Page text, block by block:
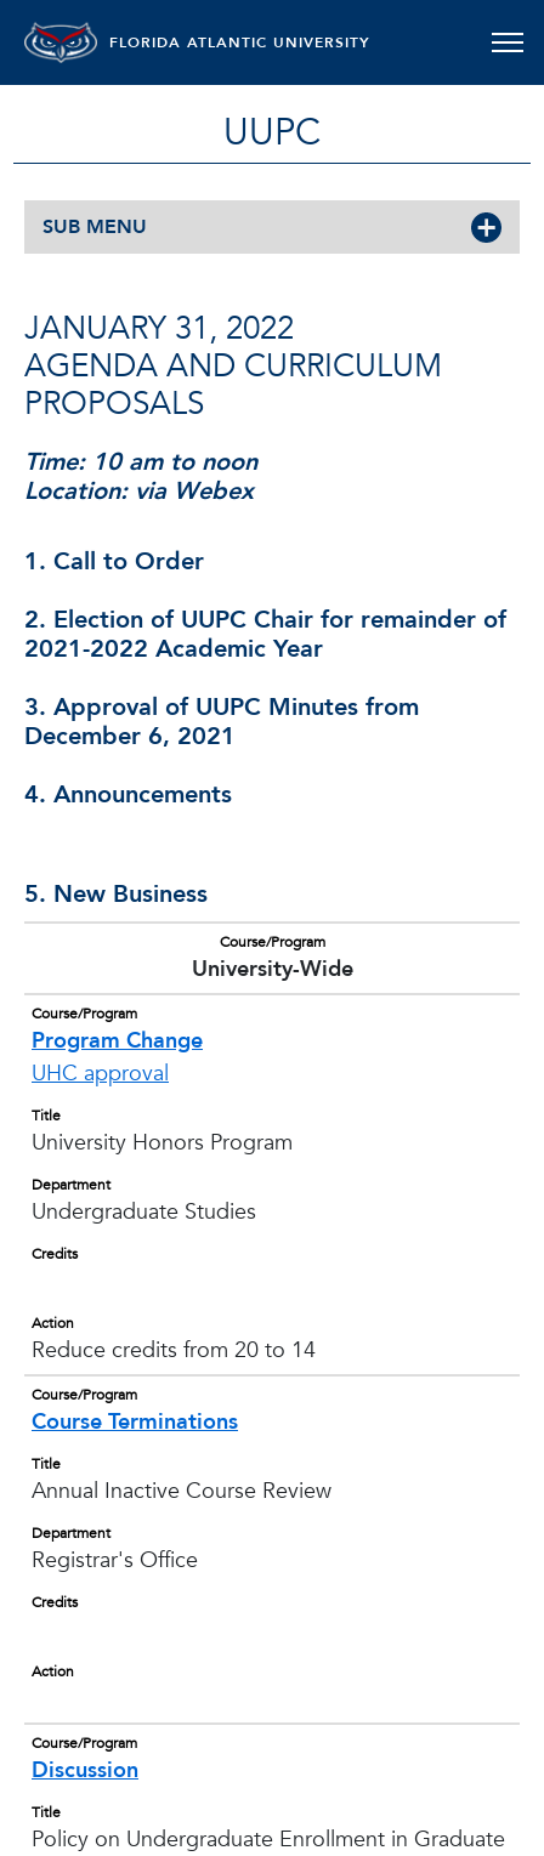
FLORIDA ATLANTIC UNIVERSITY
UUPC
SUB MENU
JANUARY 31, 2022
AGENDA AND CURRICULUM
PROPOSALS
Time: 10 am to noon
Location: via Webex
1. Call to Order
2. Election of UUPC Chair for remainder of
2021-2022 Academic Year
3. Approval of UUPC Minutes from
December 6, 2021
4. Announcements
5. New Business
Course/Program
University-Wide
Course/Program
Program Change
UHC approval
Title
University Honors Program
Department
Undergraduate Studies
Credits
Action
Reduce credits from 20 to 14
Course/Program
Course Terminations
Title
Annual Inactive Course Review
Department
Registrar's Office
Credits
Action
Course/Program
Discussion
Title
Policy on Undergraduate Enrollment in Graduate